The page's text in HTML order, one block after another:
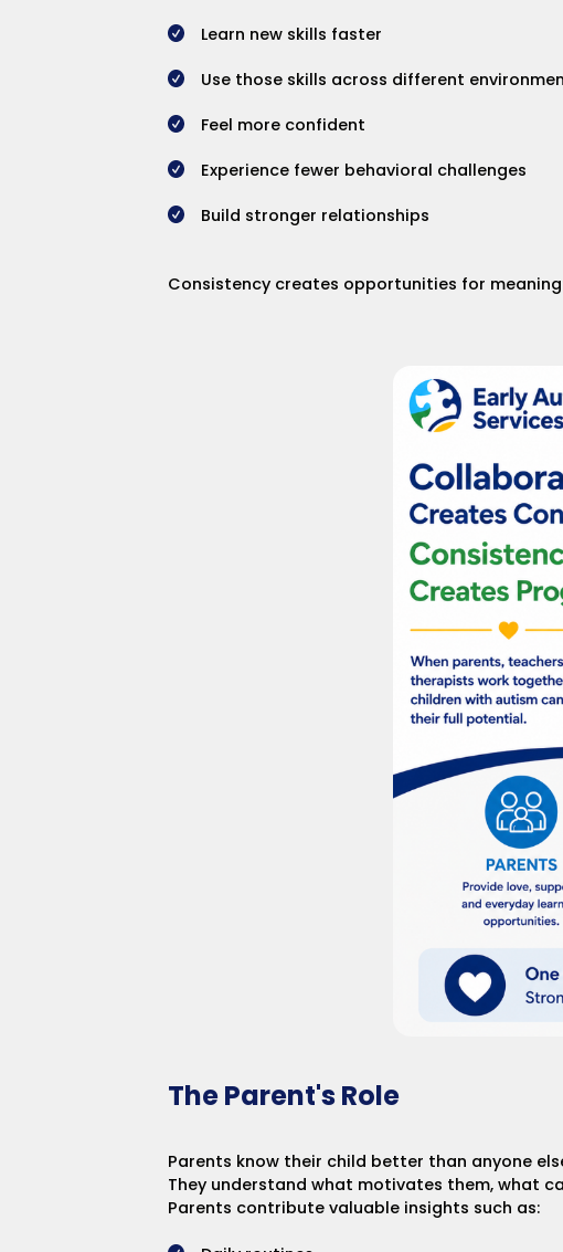
Learn new skills faster
Use those skills across different
Feel more confident
Experience fewer behavioral challenges
Build stronger relationships
Consistency creates opportunities for
The Parent's Role
Parents know their child better than anyone
They understand what motivates them, what
Parents contribute valuable insights such as: